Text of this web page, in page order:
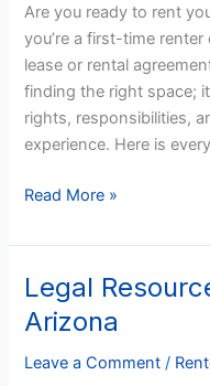
Are you ready to rent
you’re a first-time
lease or rental
finding the right space;
rights, responsibilities,
experience. Here is
Agreement
in
Arizona
FAQ
Read More »
Legal
Arizona
Leave a Comment /
Legal
Resources
for
Tenants